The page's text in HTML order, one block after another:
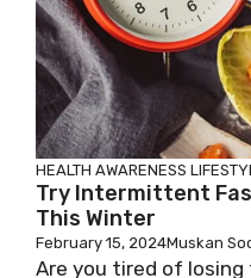
HEALTH AWARENESS
Try Intermittent
This Winter
February 15, 2024Muskan
Are you tired of